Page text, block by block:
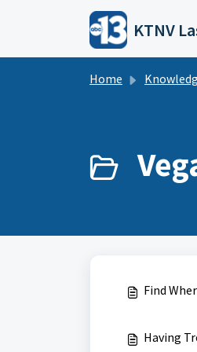
Skip to main content
KTNV
Home Knowledge
Find
Having